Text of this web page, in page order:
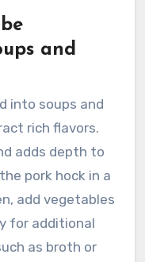
and
into soups and
rich flavors.
adds depth to
pork hock in a
add vegetables
for additional
as broth or